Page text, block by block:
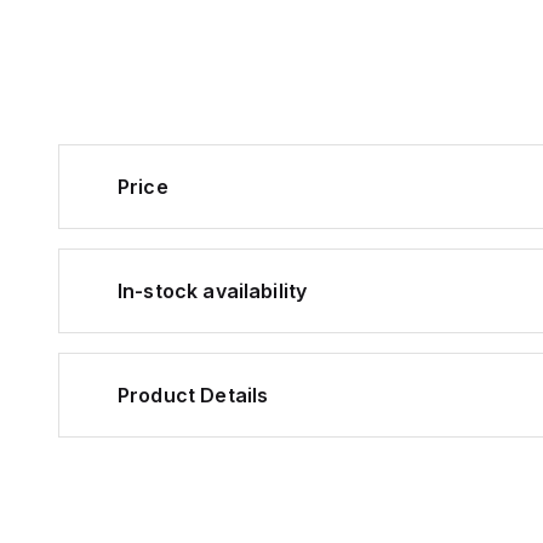
Price
In-stock availability
Product Details